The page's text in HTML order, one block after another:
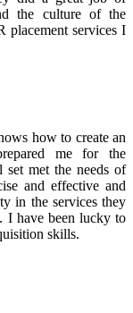
the culture of the
placement services I
how to create an
me for the
set met the needs of
and effective and
in the services they
I have been lucky to
skills.